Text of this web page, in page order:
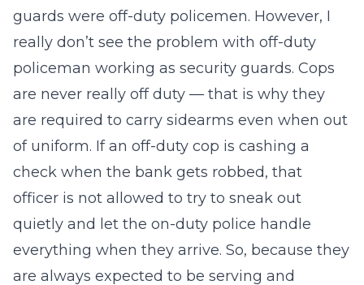
guards were off-duty policemen. However, I
really don’t see the problem with off-duty
policeman working as security guards. Cops
are never really off duty — that is why they
are required to carry sidearms even when out
of uniform. If an off-duty cop is cashing a
check when the bank gets robbed, that
officer is not allowed to try to sneak out
quietly and let the on-duty police handle
everything when they arrive. So, because they
are always expected to be serving and